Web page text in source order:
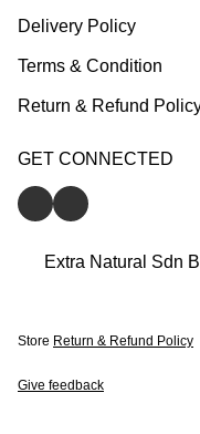
Delivery Policy
Terms & Condition
Return & Refund
GET CONNECTED
Extra Natural Sdn
Store Return & Refund Policy
Give feedback